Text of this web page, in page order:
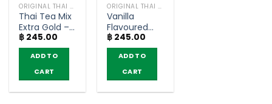
ORIGINAL THAI TEA AND COFFEE
Thai Tea Mix
Extra Gold –
ChaTraMue
(400g)
฿ 245.00
ADD TO
CART
ORIGINAL THAI TEA AND COFFEE
Vanilla
Flavoured
Red Tea
Powder –
MungKornBin
(450 g)
฿ 245.00
ADD TO
CART